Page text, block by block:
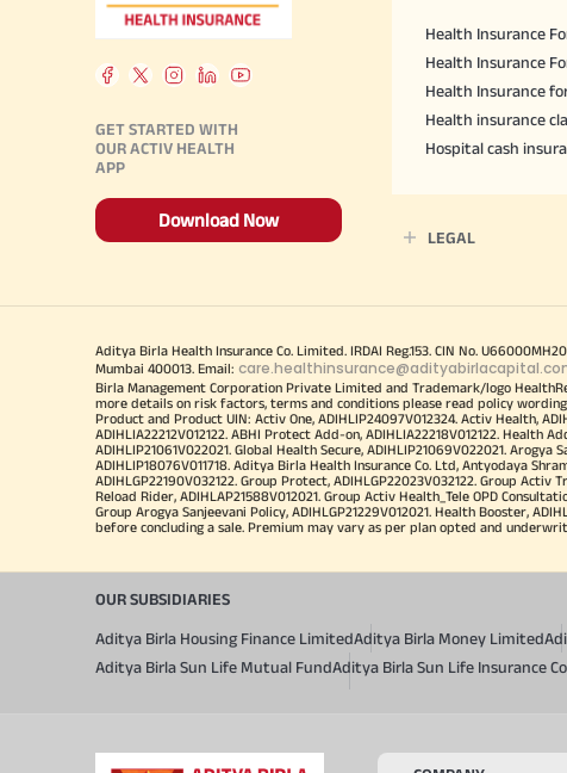
GET STARTED WITH
OUR ACTIV HEALTH
APP
Download Now
Health Insurance
Health Insurance
Health Insurance
Health insurance
Hospital cash
LEGAL
Aditya Birla Health Insurance Co. Limited. IRDAI Reg.153. CIN No.
Mumbai 400013. Email:
Birla Management Corporation Private Limited and Trademark/logo
more details on risk factors, terms and conditions please read policy
Product and Product UIN: Activ One, ADIHLIP24097V012324. Activ Health,
ADIHLIA22212V012122. ABHI Protect Add-on, ADIHLIA22218V012122. Health
ADIHLIP21061V022021. Global Health Secure, ADIHLIP21069V022021. Arogya
ADIHLIP18076V011718. Aditya Birla Health Insurance Co. Ltd, Antyodaya
ADIHLGP22190V032122. Group Protect, ADIHLGP22023V032122. Group
Reload Rider, ADIHLAP21588V012021. Group Activ Health_Tele OPD
Group Arogya Sanjeevani Policy, ADIHLGP21229V012021. Health Booster,
before concluding a sale. Premium may vary as per plan opted and
OUR SUBSIDIARIES
Aditya Birla Housing Finance LimitedAditya Birla Money Limited
Aditya Birla Sun Life Mutual FundAditya Birla Sun Life Insurance